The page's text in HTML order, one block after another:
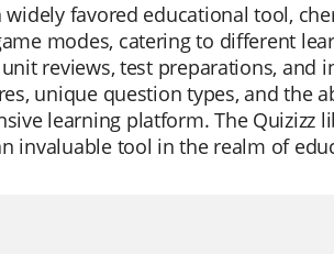
widely favored educational tool,
modes, catering to different
reviews, test preparations, and
unique question types, and the
learning platform. The Quizizz
invaluable tool in the realm of